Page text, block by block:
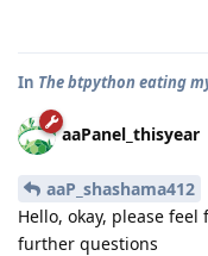
In The btpython eating
aaPanel_thisyear
aaP_shashama412
Hello, okay, please
further questions